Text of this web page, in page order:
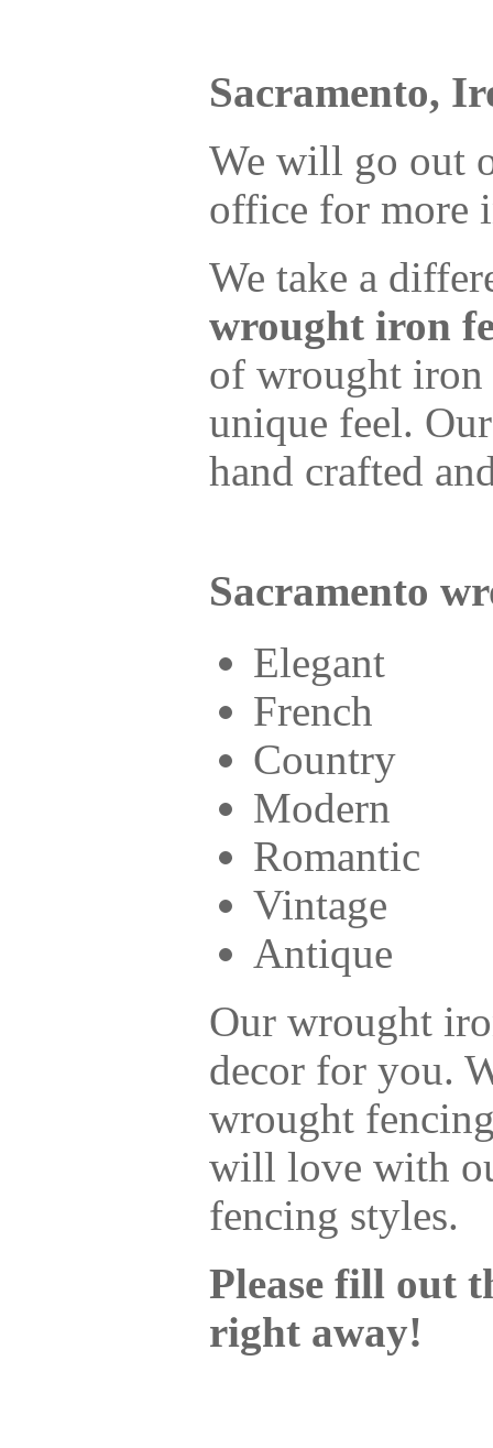
Sacramento,
We will go out
office for more
We take a
wrought iron
of wrought
unique feel.
hand crafted
Sacramento
Elegant
French
Country
Modern
Romantic
Vintage
Antique
Our wrought
decor for you.
wrought
will love with
fencing styles.
Please fill out
right away!